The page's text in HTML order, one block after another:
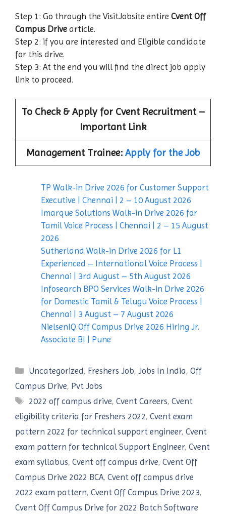
Step 1: Go through the VisitJobsite entire Cvent Off
Campus Drive article.
Step 2: if you are interested and Eligible candidate
for this drive.
Step 3: At the end you will find the direct job apply
link to proceed.
To Check & Apply for Cvent Recruitment –
Important Link
Management Trainee: Apply for the Job
TP Walk-in Drive 2026 for Customer Support
Executive | Chennai | 2 – 10 August 2026
Imarque Solutions Walk-in Drive 2026 for
Tamil Voice Process | Chennai | 2 – 15 August
2026
Sutherland Walk-in Drive 2026 for L1
Experienced – International Voice Process |
Chennai | 3rd August – 5th August 2026
Infosearch BPO Services Walk-in Drive 2026
for Domestic Tamil & Telugu Voice Process |
Chennai | 3 August – 7 August 2026
NielsenIQ Off Campus Drive 2026 Hiring Jr.
Associate BI | Pune
Categories
Uncategorized, Freshers Job,Jobs In India,Off
Campus Drive, Pvt Jobs
Tags
2022 off campus drive,Cvent Careers,Cvent
eligibility criteria for Freshers 2022, Cvent exam
pattern 2022 for technical support engineer, Cvent
exam pattern for technical Support Engineer, Cvent
exam syllabus, Cvent off campus drive, Cvent Off
Campus Drive 2022 BCA, Cvent off campus drive
2022 exam pattern, Cvent Off Campus Drive 2023,
Cvent Off Campus Drive for 2022 Batch Software